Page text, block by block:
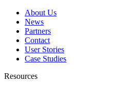
About Us
News
Partners
Contact
User Stories
Case Studies
Resources